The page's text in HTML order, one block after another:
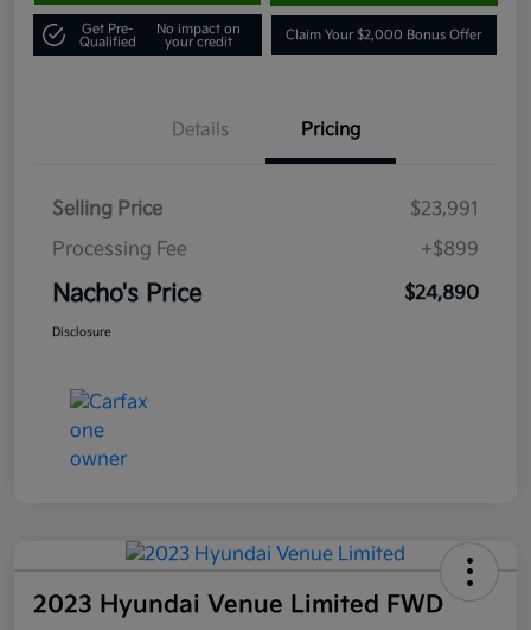
Get Pre-
Qualified
No impact on
your credit
Claim Your $2,000 Bonus Offer
Details Pricing
Selling Price
$23,991
Processing Fee
+$899
Nacho's Price $24,890
Disclosure
2023 Hyundai Venue Limited FWD